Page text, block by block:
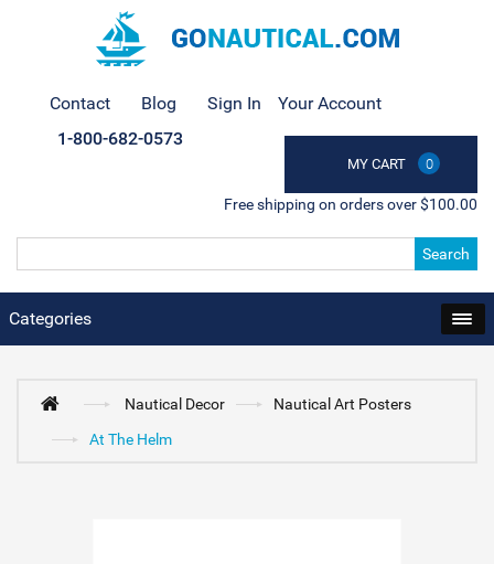
Contact Blog Sign In Your Account
MY CART 0
1-800-682-0573
Free shipping on orders over $100.00
Search
Categories
Nautical Decor
Nautical Art Posters
At The Helm